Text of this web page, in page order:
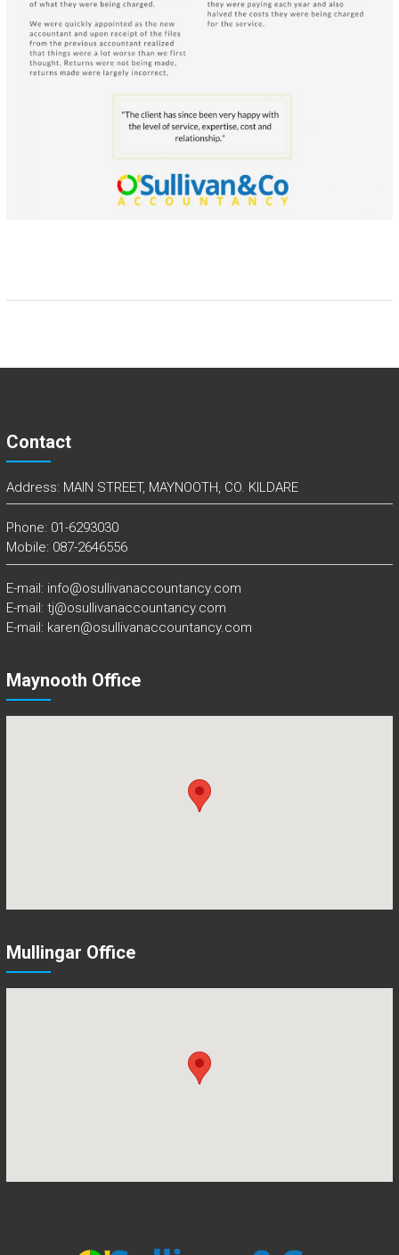
Contact
Address: MAIN STREET, MAYNOOTH, CO. KILDARE
Phone: 01-6293030
Mobile: 087-2646556
E-mail: info@osullivanaccountancy.com
E-mail: tj@osullivanaccountancy.com
E-mail: karen@osullivanaccountancy.com
Maynooth Office
Mullingar Office